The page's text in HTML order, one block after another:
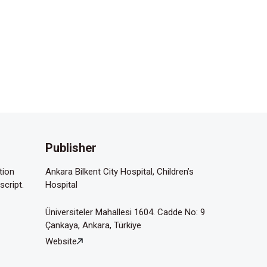
Publisher
Ankara Bilkent City Hospital, Children’s
Hospital
Üniversiteler Mahallesi 1604. Cadde No: 9
Çankaya, Ankara, Türkiye
Website